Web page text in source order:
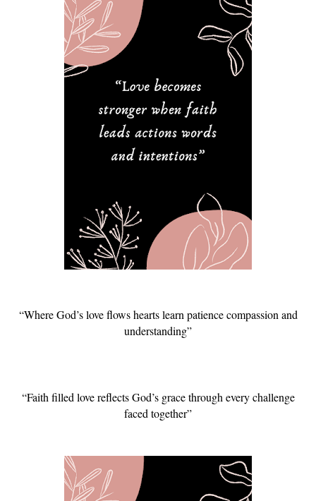
“Where God’s love flows hearts learn patience compassion and
understanding”
“Faith filled love reflects God’s grace through every challenge
faced together”